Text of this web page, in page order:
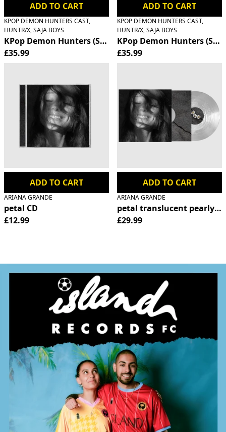
ADD TO CART
KPOP DEMON HUNTERS CAST,
HUNTR/X, SAJA BOYS
KPop Demon Hunters (Soundtrack from the Netflix
£35.99
ADD TO CART
KPOP DEMON HUNTERS CAST,
HUNTR/X, SAJA BOYS
KPop Demon Hunters
£35.99
ADD TO CART
ARIANA GRANDE
petal CD
£12.99
ADD TO CART
ARIANA GRANDE
petal translucent pearly
£29.99